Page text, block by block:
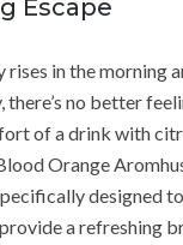
Escape
in the morning
there’s no better
of a drink with
Orange
designed
a refreshing